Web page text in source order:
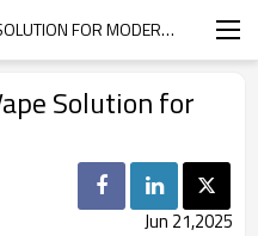
ZEPHYR ALL-IN-ONE VAPE SOLUTION FOR MODERN BRANDS
Solution for
Jun 21,2025